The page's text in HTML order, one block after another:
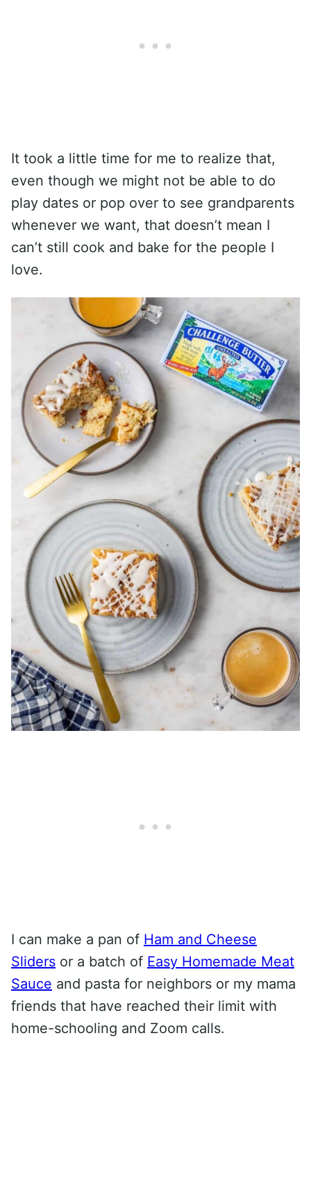
It took a little time for me to realize that,
even though we might not be able to do
play dates or pop over to see grandparents
whenever we want, that doesn’t mean I
can’t still cook and bake for the people I
love.
I can make a pan of Ham and Cheese
Sliders or a batch of Easy Homemade Meat
Sauce and pasta for neighbors or my mama
friends that have reached their limit with
home-schooling and Zoom calls.